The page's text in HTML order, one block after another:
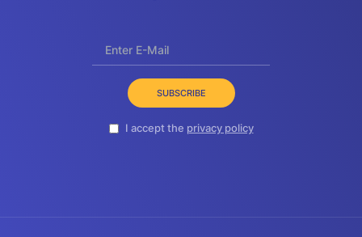
SUBSCRIBE
I accept the privacy policy